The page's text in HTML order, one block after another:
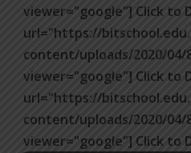
viewer="google"] Click to
url="https://
content/uploads/2020/04/
viewer="google"] Click to
url="https://
content/uploads/2020/04/
viewer="google"] Click to